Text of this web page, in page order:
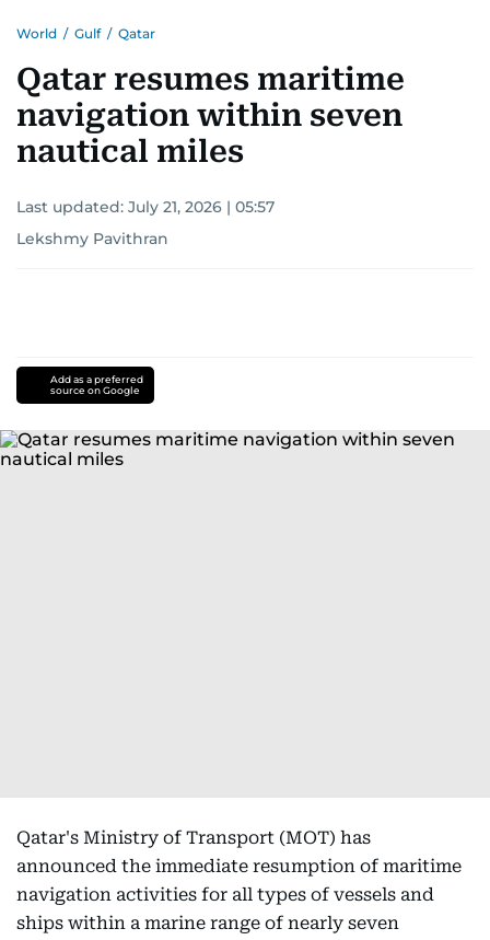
World / Gulf / Qatar
Qatar resumes maritime
navigation within seven
nautical miles
Last updated: July 21, 2026 | 05:57
Lekshmy Pavithran
Add as a preferred
source on Google
Qatar's Ministry of Transport (MOT) has
announced the immediate resumption of maritime
navigation activities for all types of vessels and
ships within a marine range of nearly seven